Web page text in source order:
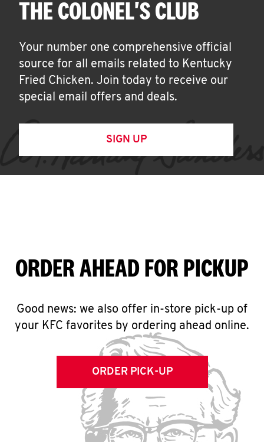
THE COLONEL'S CLUB
Your number one comprehensive official
source for all emails related to Kentucky
Fried Chicken. Join today to receive our
special email offers and deals.
SIGN UP
ORDER AHEAD FOR PICKUP
Good news: we also offer in-store pick-up of
your KFC favorites by ordering ahead online.
ORDER PICK-UP